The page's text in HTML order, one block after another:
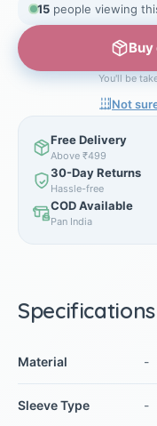
15 people viewing
You'll be
Not
Free Delivery
Above ₹499
30-Day Returns
Hassle-free
COD Available
Pan India
Specifications
Material -
Sleeve Type -